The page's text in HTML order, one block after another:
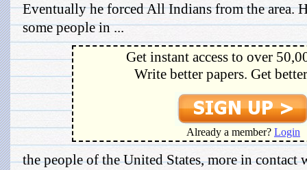
Eventually he forced All Indians from the area.
some people in ...
Get instant access to over
Write better papers. Get
Already a member? Login
the people of the United States, more in contact